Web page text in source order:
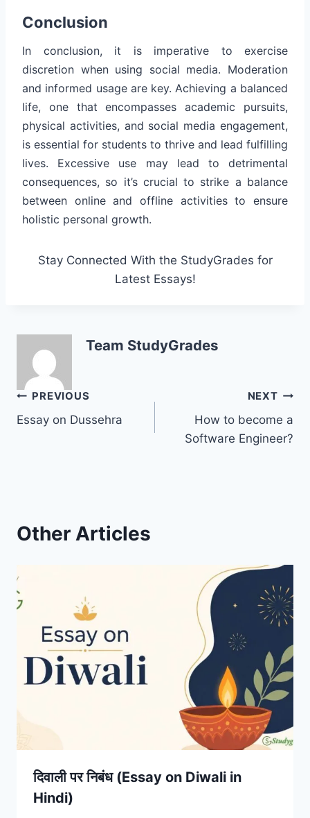
Conclusion
In conclusion, it is imperative to exercise
discretion when using social media. Moderation
and informed usage are key. Achieving a balanced
life, one that encompasses academic pursuits,
physical activities, and social media engagement,
is essential for students to thrive and lead fulfilling
lives. Excessive use may lead to detrimental
consequences, so it’s crucial to strike a balance
between online and offline activities to ensure
holistic personal growth.
Stay Connected With the StudyGrades for
Latest Essays!
Team StudyGrades
Post
navigation
PREVIOUS
Essay on Dussehra
NEXT
How to become a
Software Engineer?
Other Articles
दिवाली पर निबंध (Essay on Diwali in
Hindi)